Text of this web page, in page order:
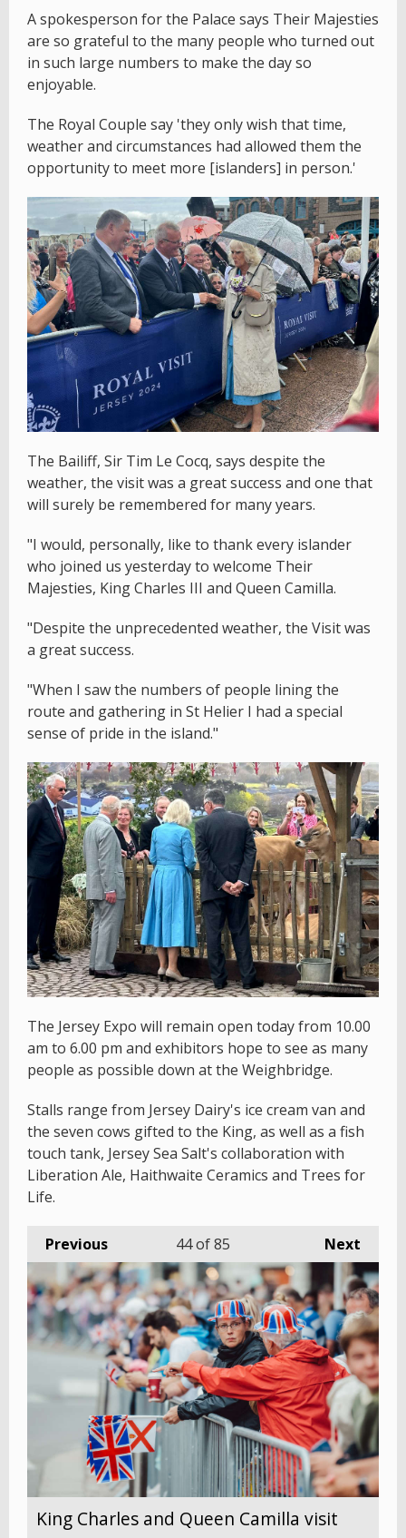
A spokesperson for the Palace says Their Majesties
are so grateful to the many people who turned out
in such large numbers to make the day so
enjoyable.
The Royal Couple say 'they only wish that time,
weather and circumstances had allowed them the
opportunity to meet more [islanders] in person.'
The Bailiff, Sir Tim Le Cocq, says despite the
weather, the visit was a great success and one that
will surely be remembered for many years.
"I would, personally, like to thank every islander
who joined us yesterday to welcome Their
Majesties, King Charles III and Queen Camilla.
"Despite the unprecedented weather, the Visit was
a great success.
"When I saw the numbers of people lining the
route and gathering in St Helier I had a special
sense of pride in the island."
The Jersey Expo will remain open today from 10.00
am to 6.00 pm and exhibitors hope to see as many
people as possible down at the Weighbridge.
Stalls range from Jersey Dairy's ice cream van and
the seven cows gifted to the King, as well as a fish
touch tank, Jersey Sea Salt's collaboration with
Liberation Ale, Haithwaite Ceramics and Trees for
Life.
Previous Next
44of 85
King Charles and Queen Camilla visit